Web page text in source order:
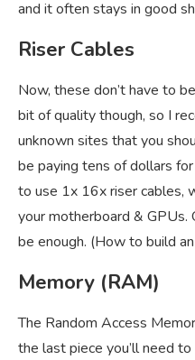
and it often stays in good
Riser Cables
Now, these don’t have to
bit of quality though, so I
unknown sites that you
be paying tens of dollars
to use 1x 16x riser cables,
your motherboard &
be enough. (How to build
Memory (RAM)
The Random Access
the last piece you’ll need